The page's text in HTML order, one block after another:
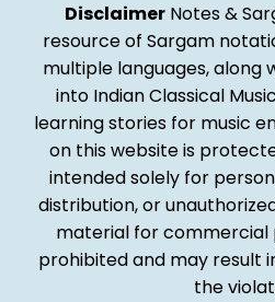
Disclaimer Notes &
resource of Sargam
multiple languages, along
into Indian Classical
learning stories for music
on this website is
intended solely for
distribution, or
material for commercial
prohibited and may result
the